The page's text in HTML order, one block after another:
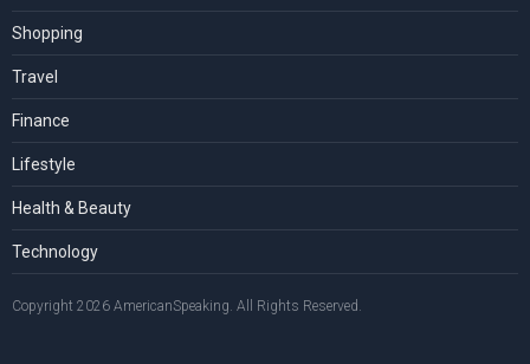
Shopping
Travel
Finance
Lifestyle
Health & Beauty
Technology
Copyright 2026 AmericanSpeaking. All Rights Reserved.